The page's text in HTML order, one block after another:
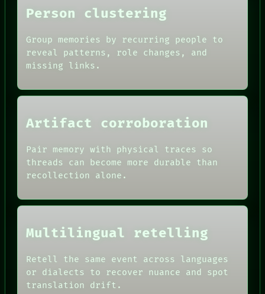
HUMAN REVIEW
CONSENT
THREAD
GREEN LIGHT
NEWSROOM
PATTERNS
LANGUAGE
BLACK BOX
GREEN LIGHT
THEFAYTH
FORUM
PEOPLE
ARTIFACTS
HUMAN REVIEW
Person clustering
Group memories by recurring people to
reveal patterns, role changes, and
missing links.
Artifact corroboration
Pair memory with physical traces so
threads can become more durable than
recollection alone.
Multilingual retelling
Retell the same event across languages
or dialects to recover nuance and spot
translation drift.